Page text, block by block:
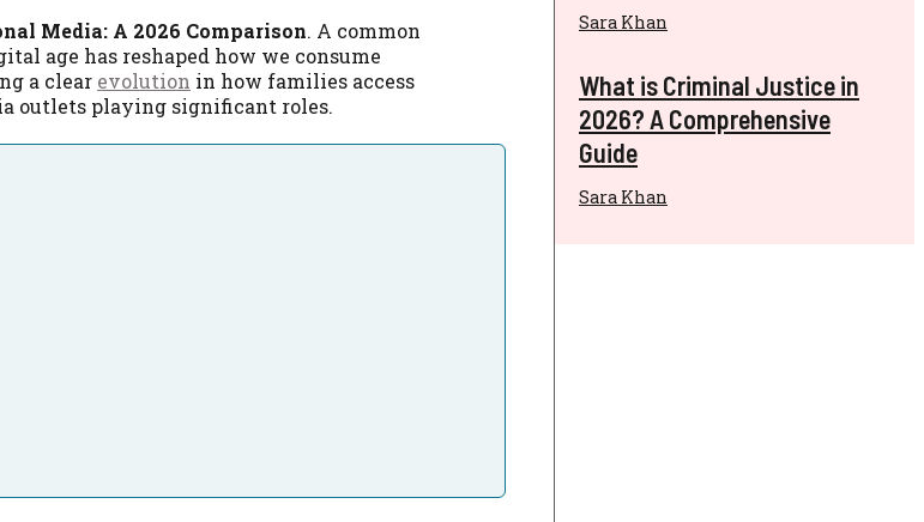
Media: A 2026 Comparison. A common
age has reshaped how we consume
a clear evolution in how families access
outlets playing significant roles.
Sara Khan
What is Criminal Justice in
2026? A Comprehensive
Guide
Sara Khan